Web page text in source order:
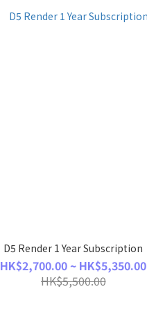
D5 Render 1 Year Subscription
HK$2,700.00 ~ HK$5,350.00
HK$5,500.00